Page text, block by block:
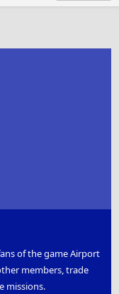
of the game Airport
members, trade
missions.